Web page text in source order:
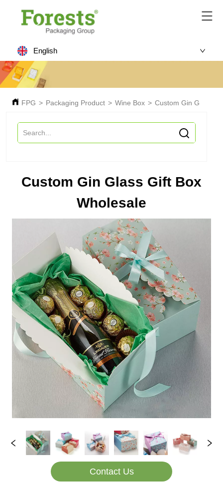
English
FPG > Packaging Product > Wine Box > Custom Gin Glass
Custom Gin Glass Gift Box
Wholesale
Contact Us